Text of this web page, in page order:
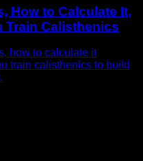
How to Calculate It,
Train Calisthenics
how to calculate it
train calisthenics to build